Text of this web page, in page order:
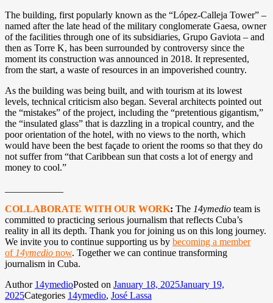
The building, first popularly known as the “López-Calleja Tower” –
named after the late head of the military conglomerate Gaesa, owner
of the facilities through one of its subsidiaries, Grupo Gaviota – and
then as Torre K, has been surrounded by controversy since the
moment its construction was announced in 2018. It represented,
from the start, a waste of resources in an impoverished country.
As the building was being built, and with tourism at its lowest
levels, technical criticism also began. Several architects pointed out
the “mistakes” of the project, including the “pretentious gigantism,”
the “insulated glass” that is dazzling in a tropical country, and the
poor orientation of the hotel, with no views to the north, which
would have been the best façade to orient the rooms so that they do
not suffer from “that Caribbean sun that costs a lot of energy and
money to cool.”
COLLABORATE WITH OUR WORK: The 14ymedio team is
committed to practicing serious journalism that reflects Cuba’s
reality in all its depth. Thank you for joining us on this long journey.
We invite you to continue supporting us by becoming a member
of 14ymedio now. Together we can continue transforming
journalism in Cuba.
Author 14ymedioPosted on January 18, 2025January 19,
2025Categories 14ymedio, José Lassa